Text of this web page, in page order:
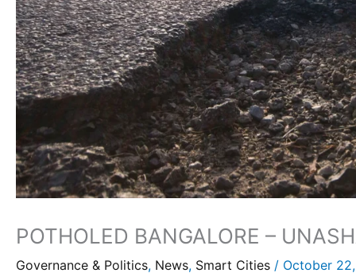
POTHOLED BANGALORE –
Governance & Politics, News, Smart Cities / October